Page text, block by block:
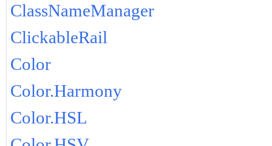
ClassNameManager
ClickableRail
Color
Color.Harmony
Color.HSL